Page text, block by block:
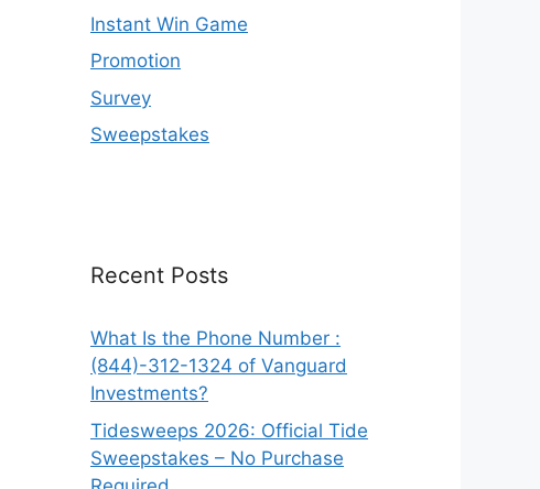
Instant Win Game
Promotion
Survey
Sweepstakes
Recent Posts
What Is the Phone Number :
(844)-312-1324 of Vanguard
Investments?
Tidesweeps 2026: Official Tide
Sweepstakes – No Purchase